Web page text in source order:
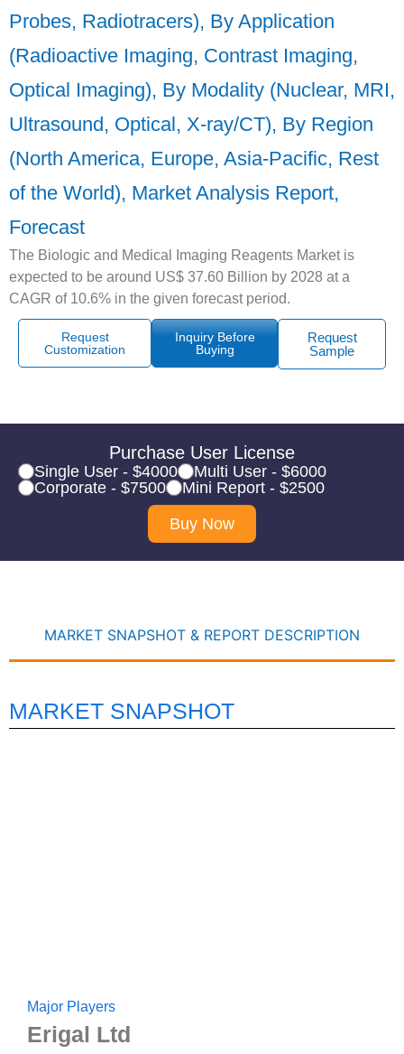
Probes, Radiotracers), By Application
(Radioactive Imaging, Contrast Imaging,
Optical Imaging), By Modality (Nuclear, MRI,
Ultrasound, Optical, X-ray/CT), By Region
(North America, Europe, Asia-Pacific, Rest
of the World), Market Analysis Report,
Forecast
The Biologic and Medical Imaging Reagents Market is
expected to be around US$ 37.60 Billion by 2028 at a
CAGR of 10.6% in the given forecast period.
Request
Customization
Inquiry Before
Buying
Request
Sample
Purchase User License
Single User - $4000
Multi User - $6000
Corporate - $7500
Mini Report - $2500
Buy Now
MARKET SNAPSHOT & REPORT DESCRIPTION
MARKET SNAPSHOT
Major Players
Erigal Ltd